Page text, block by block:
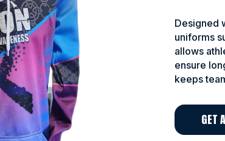
Designed
uniforms
allows
ensure
keeps
GET